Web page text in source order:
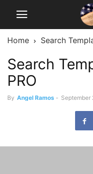
Home Search
Search
PRO
By Angel Ramos - September